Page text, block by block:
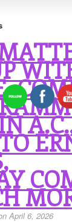
April 6, 2026